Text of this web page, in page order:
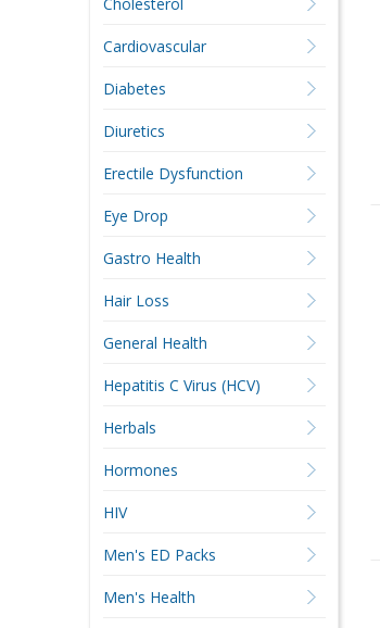
Cardiovascular
Diabetes
Diuretics
Erectile Dysfunction
Eye Drop
Gastro Health
Hair Loss
General Health
Hepatitis C Virus (HCV)
Herbals
Hormones
HIV
Men's ED Packs
Men's Health